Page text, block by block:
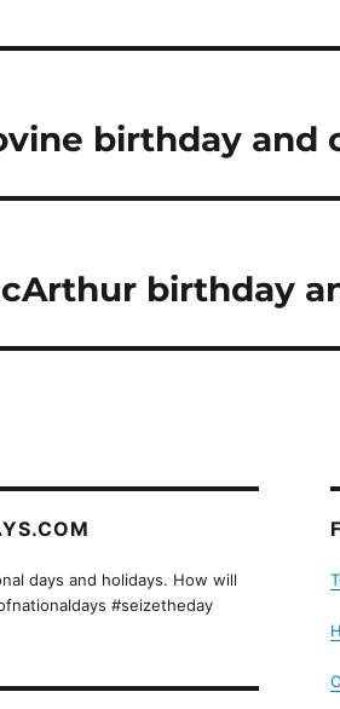
birthday and
birthday
days and holidays. How will
#seizetheday